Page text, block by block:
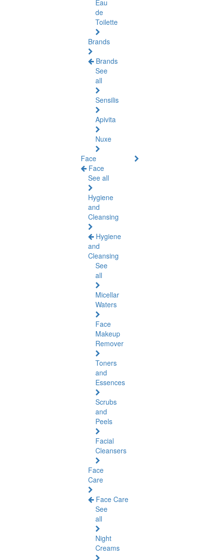
Eau
de
Toilette
Brands
Brands
See
all
Sensilis
Apivita
Nuxe
Face
Face
See all
Hygiene
and
Cleansing
Hygiene
and
Cleansing
See
all
Micellar
Waters
Face
Makeup
Remover
Toners
and
Essences
Scrubs
and
Peels
Facial
Cleansers
Face
Care
Face Care
See
all
Night
Creams